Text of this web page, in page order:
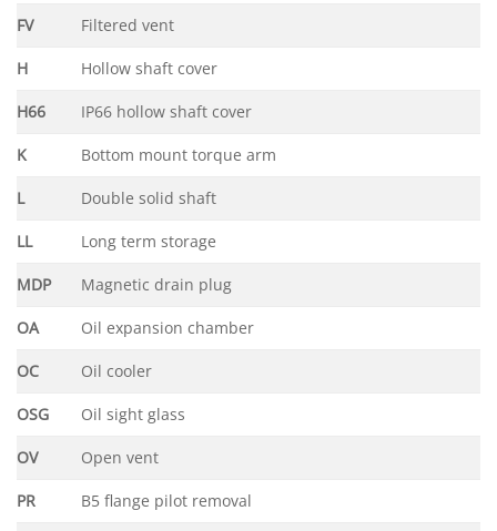
FV Filtered vent
H Hollow shaft cover
H66 IP66 hollow shaft cover
K Bottom mount torque arm
L Double solid shaft
LL Long term storage
MDP Magnetic drain plug
OA Oil expansion chamber
OC Oil cooler
OSG Oil sight glass
OV Open vent
PR B5 flange pilot removal